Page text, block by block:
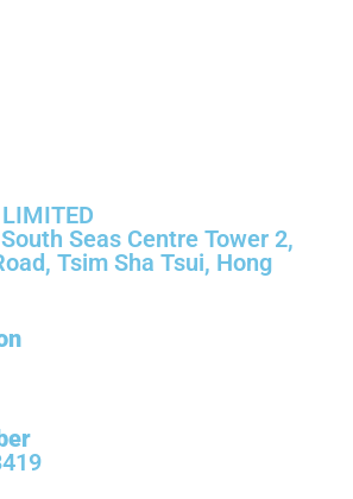
Seas Centre Tower 2,
Tsim Sha Tsui, Hong